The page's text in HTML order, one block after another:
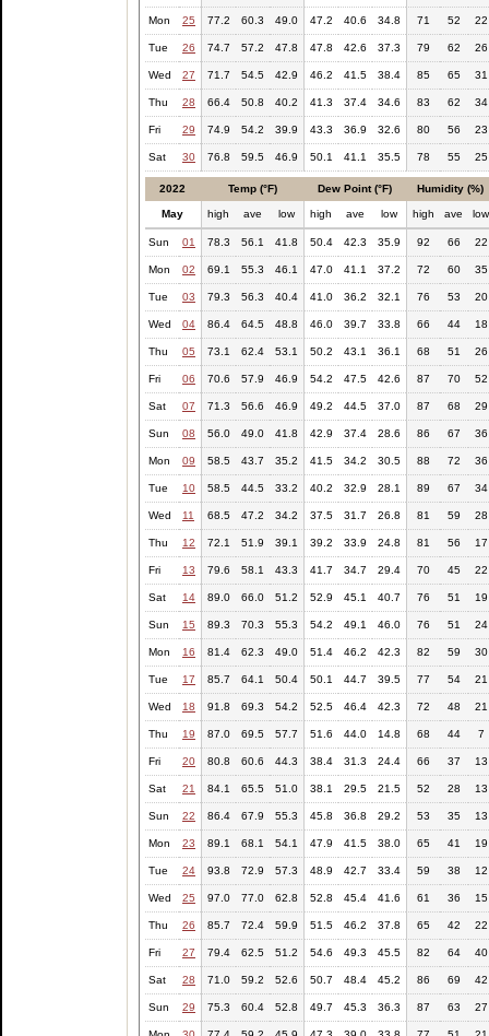
Mon 25 77.2 60.3 49.0 47.2 40.6 34.8 71 52 22
Tue 26 74.7 57.2 47.8 47.8 42.6 37.3 79 62 26
Wed 27 71.7 54.5 42.9 46.2 41.5 38.4 85 65 31
Thu 28 66.4 50.8 40.2 41.3 37.4 34.6 83 62 34
Fri 29 74.9 54.2 39.9 43.3 36.9 32.6 80 56 23
Sat 30 76.8 59.5 46.9 50.1 41.1 35.5 78 55 25
2022 Temp (°F) Dew Point (°F) Humidity (%)
May high ave low high ave low high ave low
Sun 01 78.3 56.1 41.8 50.4 42.3 35.9 92 66 22
Mon 02 69.1 55.3 46.1 47.0 41.1 37.2 72 60 35
Tue 03 79.3 56.3 40.4 41.0 36.2 32.1 76 53 20
Wed 04 86.4 64.5 48.8 46.0 39.7 33.8 66 44 18
Thu 05 73.1 62.4 53.1 50.2 43.1 36.1 68 51 26
Fri 06 70.6 57.9 46.9 54.2 47.5 42.6 87 70 52
Sat 07 71.3 56.6 46.9 49.2 44.5 37.0 87 68 29
Sun 08 56.0 49.0 41.8 42.9 37.4 28.6 86 67 36
Mon 09 58.5 43.7 35.2 41.5 34.2 30.5 88 72 36
Tue 10 58.5 44.5 33.2 40.2 32.9 28.1 89 67 34
Wed 11 68.5 47.2 34.2 37.5 31.7 26.8 81 59 28
Thu 12 72.1 51.9 39.1 39.2 33.9 24.8 81 56 17
Fri 13 79.6 58.1 43.3 41.7 34.7 29.4 70 45 22
Sat 14 89.0 66.0 51.2 52.9 45.1 40.7 76 51 19
Sun 15 89.3 70.3 55.3 54.2 49.1 46.0 76 51 24
Mon 16 81.4 62.3 49.0 51.4 46.2 42.3 82 59 30
Tue 17 85.7 64.1 50.4 50.1 44.7 39.5 77 54 21
Wed 18 91.8 69.3 54.2 52.5 46.4 42.3 72 48 21
Thu 19 87.0 69.5 57.7 51.6 44.0 14.8 68 44 7
Fri 20 80.8 60.6 44.3 38.4 31.3 24.4 66 37 13
Sat 21 84.1 65.5 51.0 38.1 29.5 21.5 52 28 13
Sun 22 86.4 67.9 55.3 45.8 36.8 29.2 53 35 13
Mon 23 89.1 68.1 54.1 47.9 41.5 38.0 65 41 19
Tue 24 93.8 72.9 57.3 48.9 42.7 33.4 59 38 12
Wed 25 97.0 77.0 62.8 52.8 45.4 41.6 61 36 15
Thu 26 85.7 72.4 59.9 51.5 46.2 37.8 65 42 22
Fri 27 79.4 62.5 51.2 54.6 49.3 45.5 82 64 40
Sat 28 71.0 59.2 52.6 50.7 48.4 45.2 86 69 42
Sun 29 75.3 60.4 52.8 49.7 45.3 36.3 87 63 27